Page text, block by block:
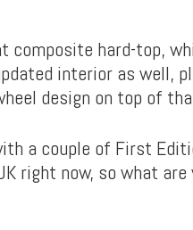
composite hard-top,
interior as well,
design on top of
a couple of First
right now, so what are